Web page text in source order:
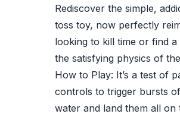
Rediscover the simple,
toss toy, now perfectly
looking to kill time or find
the satisfying physics of
How to Play: It’s a test of
controls to trigger bursts
water and land them all on